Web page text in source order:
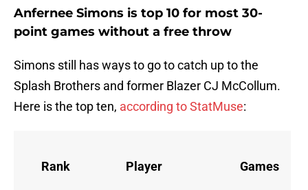
Anfernee Simons is top 10 for most 30-
point games without a free throw
Simons still has ways to go to catch up to the
Splash Brothers and former Blazer CJ McCollum.
Here is the top ten, according to StatMuse:
Rank Player Games